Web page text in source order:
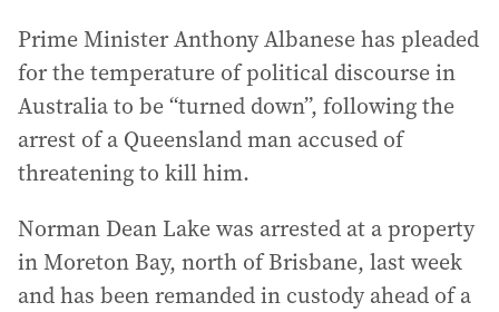
Prime Minister Anthony Albanese has pleaded
for the temperature of political discourse in
Australia to be “turned down”, following the
arrest of a Queensland man accused of
threatening to kill him.
Norman Dean Lake was arrested at a property
in Moreton Bay, north of Brisbane, last week
and has been remanded in custody ahead of a